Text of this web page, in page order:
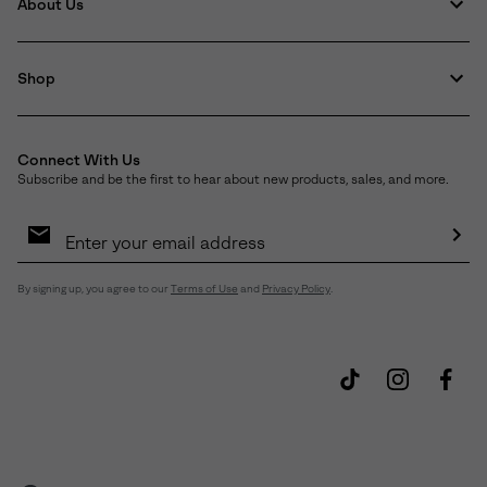
About Us
Shop
Connect With Us
Subscribe and be the first to hear about new products, sales, and more.
Sign
By signing up, you agree to our Terms of Use and Privacy Policy